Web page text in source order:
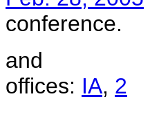
conference.
and
offices: IA, 2